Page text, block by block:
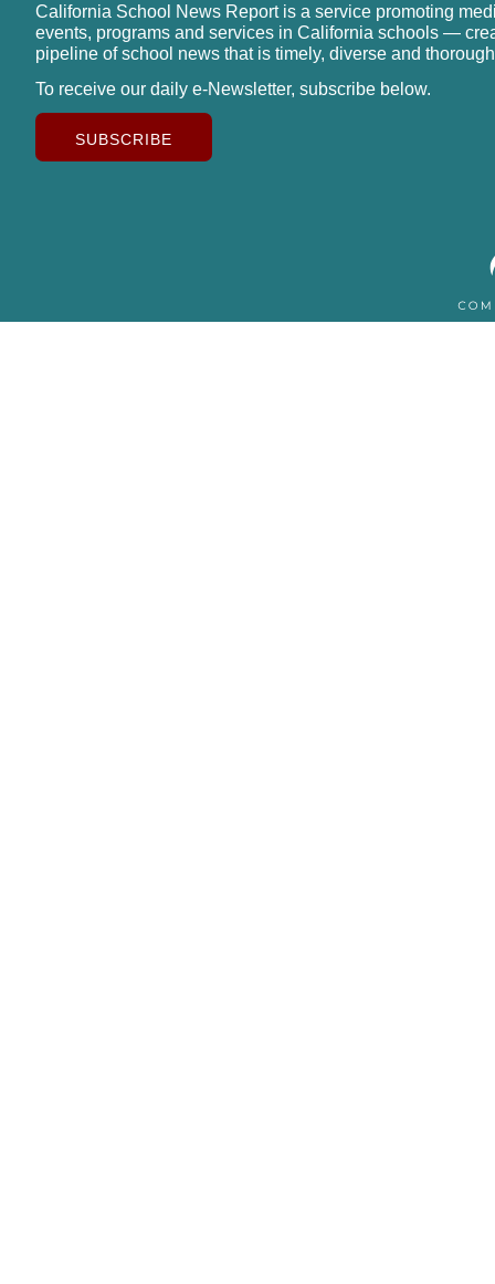
California School News Report is a service promoting
events, programs and services in California schools —
pipeline of school news that is timely, diverse and
To receive our daily e-Newsletter, subscribe below.
SUBSCRIBE